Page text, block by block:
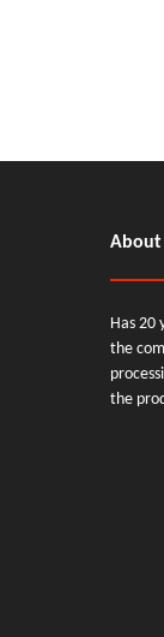
About
Has 20
the
the